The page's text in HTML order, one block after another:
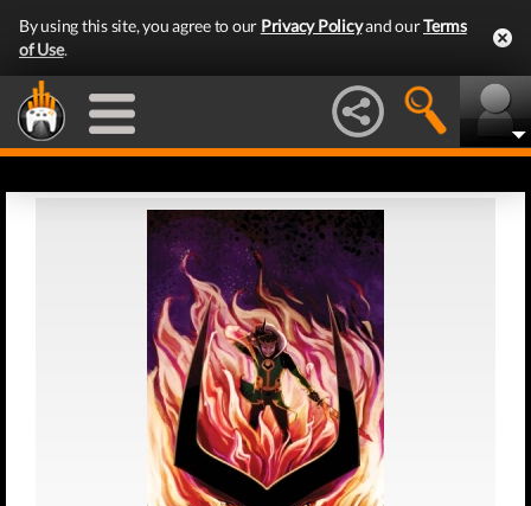
By using this site, you agree to our Privacy Policyand ourTerms
of Use.